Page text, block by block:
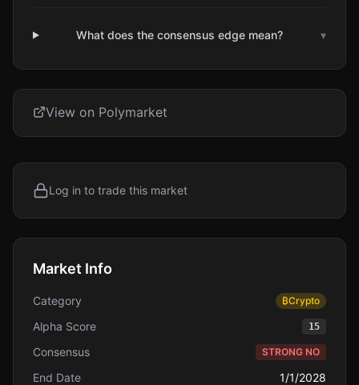
What does the consensus edge mean? ▾
View on Polymarket
Log in to trade this market
Market Info
Category ₿Crypto
Alpha Score 15
Consensus STRONG NO
End Date 1/1/2028